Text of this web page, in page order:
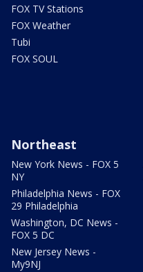
FOX TV Stations
FOX Weather
Tubi
FOX SOUL
Northeast
New York News - FOX 5
NY
Philadelphia News - FOX
29 Philadelphia
Washington, DC News -
FOX 5 DC
New Jersey News -
My9NJ